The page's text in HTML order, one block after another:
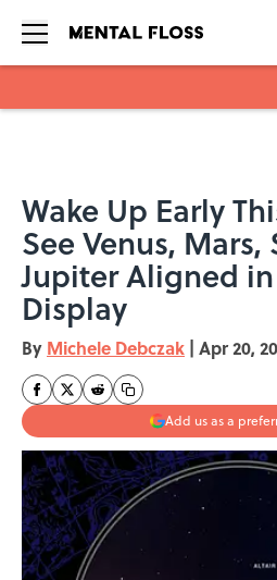
Wake Up Early
See Venus,
Jupiter Aligned
Display
By Michele Debczak | Apr 20,
Add us as a